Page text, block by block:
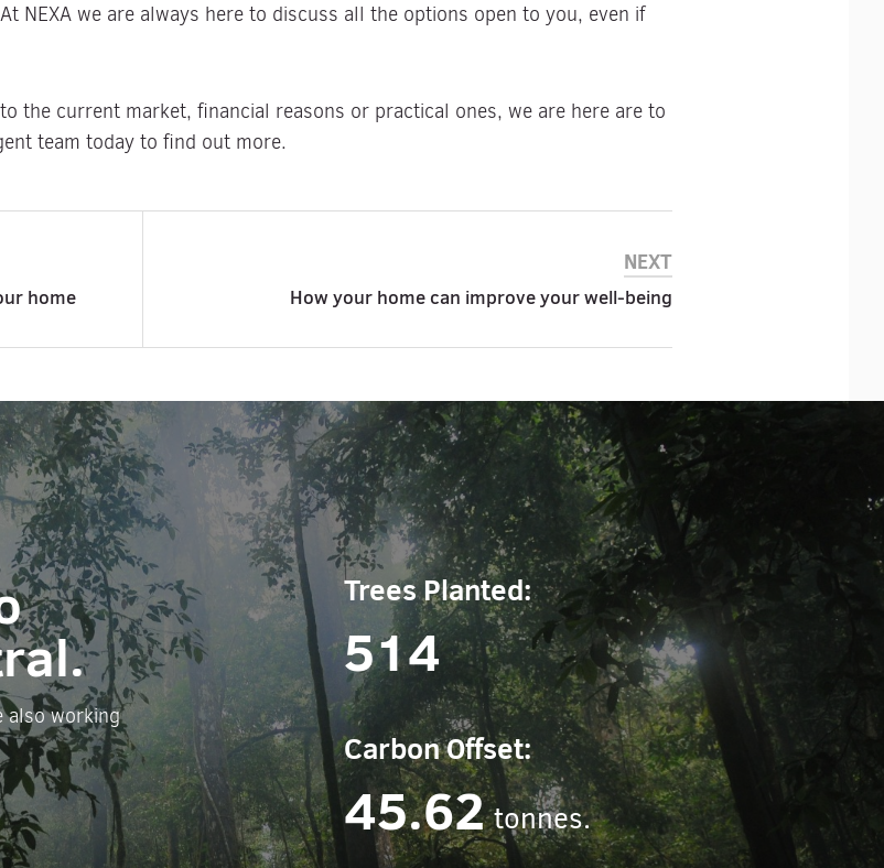
NEXA we are always here to discuss all the options open to you, even if
the current market, financial reasons or practical ones, we are here are to
team today to find out more.
home
NEXT
How your home can improve your well-being
also working
Trees Planted:
514
Carbon Offset:
45.62 tonnes.